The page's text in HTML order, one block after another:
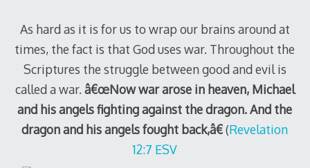
As hard as it is for us to wrap our brains around at
times, the fact is that God uses war. Throughout the
Scriptures the struggle between good and evil is
called a war. â€œNow war arose in heaven, Michael
and his angels fighting against the dragon. And the
dragon and his angels fought back,â€(Revelation
12:7 ESV